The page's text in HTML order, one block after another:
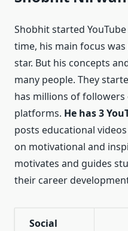
Shobhit started
time, his main focus
star. But his concepts
many people. They
has millions of followers
platforms. He has 3
posts educational
on motivational and
motivates and guides
their career
Social